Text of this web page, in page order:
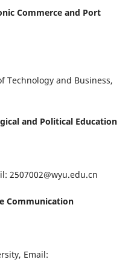
Commerce and Port
and Business,
and Political Education
Communication
Email: